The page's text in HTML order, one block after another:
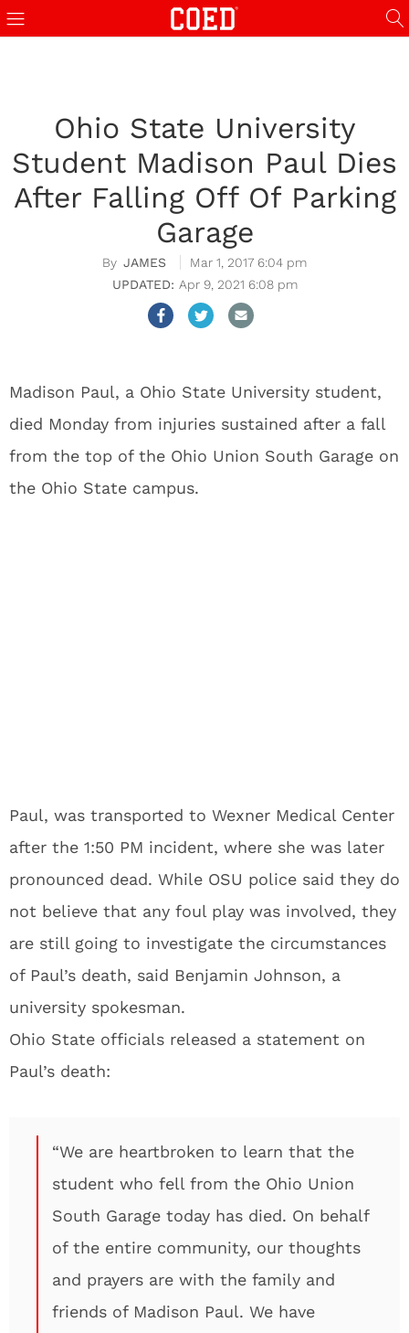
Ohio State University
Student Madison Paul Dies
After Falling Off Of Parking
Garage
JAMES
Mar 1, 2017 6:04 pm
Apr 9, 2021 6:08 pm
Madison Paul, a Ohio State University student,
died Monday from injuries sustained after a fall
from the top of the Ohio Union South Garage on
the Ohio State campus.
Paul, was transported to Wexner Medical Center
after the 1:50 PM incident, where she was later
pronounced dead. While OSU police said they do
not believe that any foul play was involved, they
are still going to investigate the circumstances
of Paul’s death, said Benjamin Johnson, a
university spokesman.
Ohio State officials released a statement on
Paul’s death:
“We are heartbroken to learn that the
student who fell from the Ohio Union
South Garage today has died. On behalf
of the entire community, our thoughts
and prayers are with the family and
friends of Madison Paul. We have